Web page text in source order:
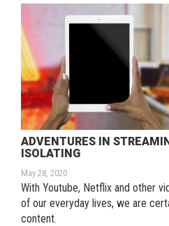
ADVENTURES IN
ISOLATING
May 28, 2020
With Youtube, Netflix and other
of our everyday lives, we are
content.